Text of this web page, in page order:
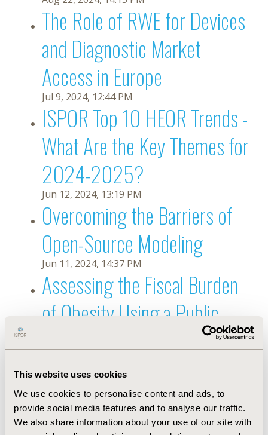
This website uses cookies
We use cookies to personalise content and ads, to
provide social media features and to analyse our traffic.
We also share information about your use of our site with
The Role of RWE for Devices
and Diagnostic Market
Access in Europe
Jul 9, 2024, 12:44 PM
ISPOR Top 10 HEOR Trends -
What Are the Key Themes for
2024-2025?
Jun 12, 2024, 13:19 PM
Overcoming the Barriers of
Open-Source Modeling
Jun 11, 2024, 14:37 PM
Assessing the Fiscal Burden
of Obesity Using a Public
Economic Framework
Are Clinical Outcome
Assessments Sufficiently